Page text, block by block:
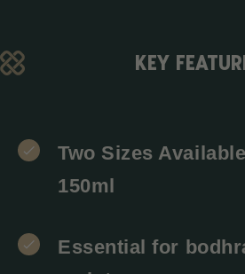
KEY
Two Sizes
150ml
Essential for